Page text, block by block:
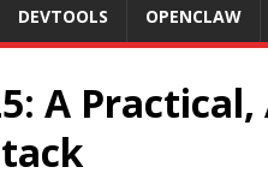
DEVTOOLS OPENCLAW
A